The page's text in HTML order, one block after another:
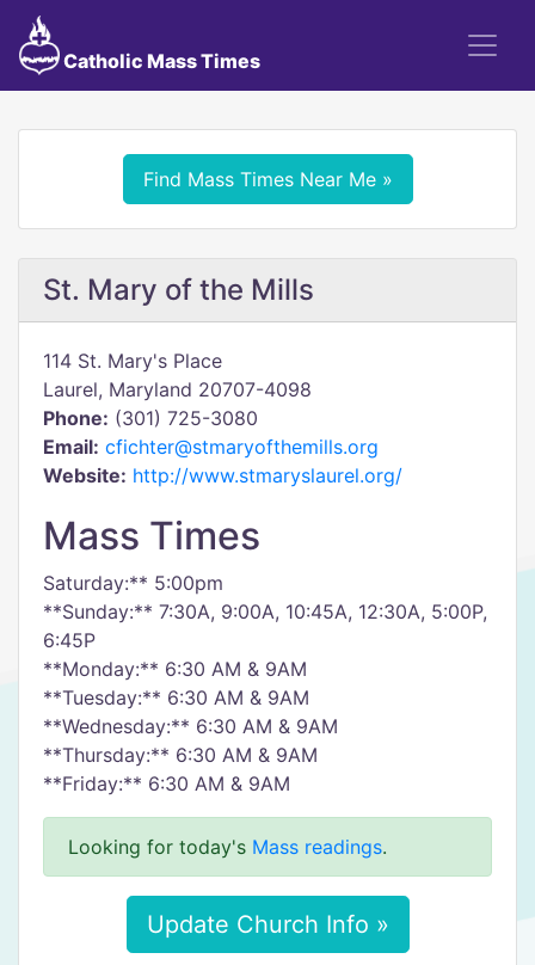
Catholic Mass Times
Find Mass Times Near Me »
St. Mary of the Mills
114 St. Mary's Place
Laurel, Maryland 20707-4098
Phone: (301) 725-3080
Email: cfichter@stmaryofthemills.org
Website: http://www.stmaryslaurel.org/
Mass Times
Saturday:** 5:00pm
**Sunday:** 7:30A, 9:00A, 10:45A, 12:30A, 5:00P,
6:45P
**Monday:** 6:30 AM & 9AM
**Tuesday:** 6:30 AM & 9AM
**Wednesday:** 6:30 AM & 9AM
**Thursday:** 6:30 AM & 9AM
**Friday:** 6:30 AM & 9AM
Looking for today's Mass readings.
Update Church Info »